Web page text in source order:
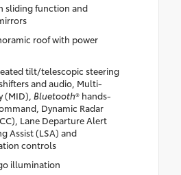
sliding function and
roof with power
tilt/telescopic steering
and audio, Multi-
(MID), Bluetooth® hands-
Dynamic Radar
Lane Departure Alert
Assist (LSA) and
controls
illumination